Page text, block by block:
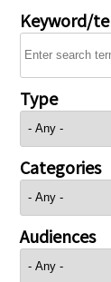
Keyword/
Type
Categories
Audiences